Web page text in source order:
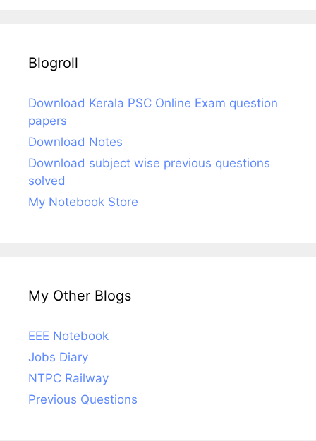
Blogroll
Download Kerala PSC Online Exam question
papers
Download Notes
Download subject wise previous questions
solved
My Notebook Store
My Other Blogs
EEE Notebook
Jobs Diary
NTPC Railway
Previous Questions